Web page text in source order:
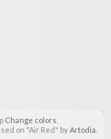
Change colors
on "Air Red" byArtodia